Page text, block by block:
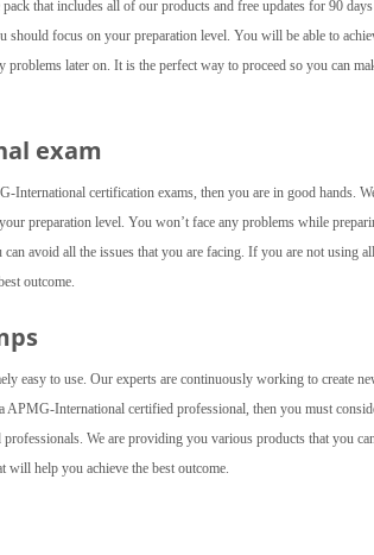
that includes all of our products and free updates for 90
focus on your preparation level. You will be able to
later on. It is the perfect way to proceed so you can
exam
certification exams, then you are in good hands.
preparation level. You won’t face any problems while
avoid all the issues that you are facing. If you are not using
outcome.
easy to use. Our experts are continuously working to create
International certified professional, then you must
We are providing you various products that you
will help you achieve the best outcome.